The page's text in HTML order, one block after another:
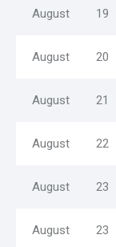
August 19
August 20
August 21
August 22
August 23
August 23